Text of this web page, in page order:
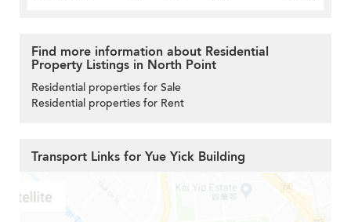
Find more information about Residential
Property Listings in North Point
Residential properties for Sale
Residential properties for Rent
Transport Links for Yue Yick Building